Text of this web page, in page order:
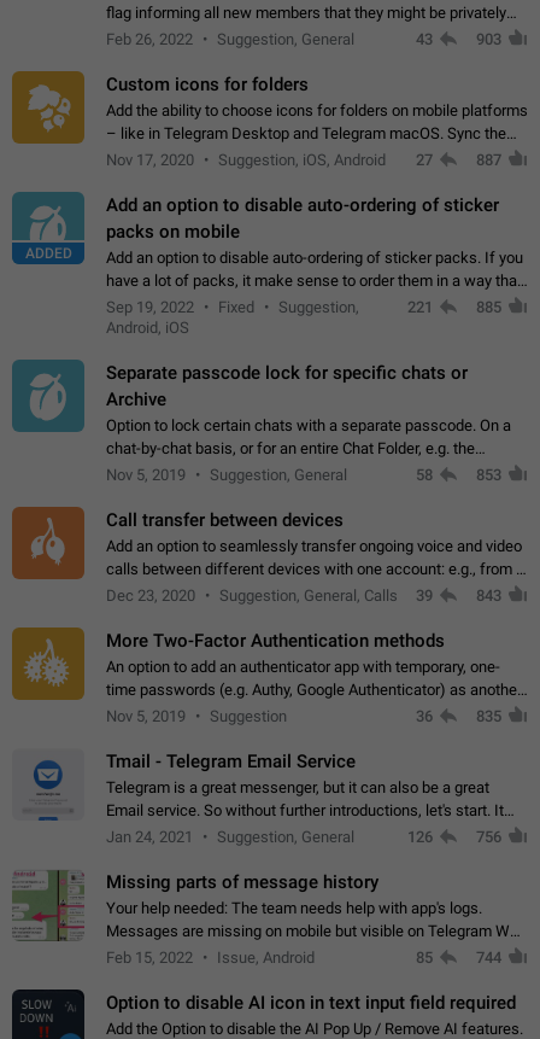
flag informing all new members that they might be privately
contacted one single time by the owner/admins of the
Feb 26, 2022 Suggestion, General 43 903
Custom icons for folders
Add the ability to choose icons for folders on mobile platforms
– like in Telegram Desktop and Telegram macOS. Sync them
on all devices. Use cases - Find folders you're looking for
Nov 17, 2020 Suggestion, iOS, Android 27 887
ADDED
Add an option to disable auto-ordering of sticker
packs on mobile
Add an option to disable auto-ordering of sticker packs. If you
have a lot of packs, it make sense to order them in a way that
makes it easy for you to find the right sticker. This has been
the behaviour…
Sep 19, 2022 Fixed
Suggestion,
Android, iOS
221 885
Separate passcode lock for specific chats or
Archive
Option to lock certain chats with a separate passcode. On a
chat-by-chat basis, or for an entire Chat Folder, e.g. the
Archive. Use cases Family iPads and other shared devices.
Nov 5, 2019 Suggestion, General 58 853
Call transfer between devices
Add an option to seamlessly transfer ongoing voice and video
calls between different devices with one account: e.g., from a
mobile phone to a desktop PC and vice versa.
Dec 23, 2020 Suggestion, General, Calls 39 843
More Two-Factor Authentication methods
An option to add an authenticator app with temporary, one-
time passwords (e.g. Authy, Google Authenticator) as another
second factor.
Nov 5, 2019 Suggestion 36 835
Tmail - Telegram Email Service
Telegram is a great messenger, but it can also be a great
Email service. So without further introductions, let's start. It
may seem like Email service is for the previous generation,
Jan 24, 2021 Suggestion, General 126 756
Missing parts of message history
Your help needed: The team needs help with app's logs.
Messages are missing on mobile but visible on Telegram Web
and Desktop. Notifications of new messages are received,
Feb 15, 2022 Issue, Android 85 744
Option to disable AI icon in text input field required
Add the Option to disable the AI Pop Up / Remove AI features.